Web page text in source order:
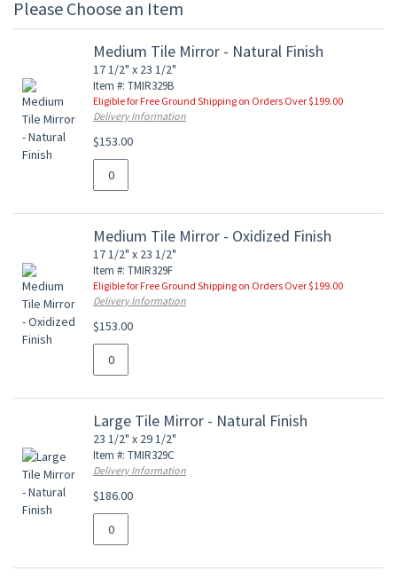
Please Choose an Item
Medium Tile Mirror - Natural Finish
17 1/2" x 23 1/2"
Item #: TMIR329B
Eligible for Free Ground Shipping on Orders Over $199.00
Delivery Information
$153.00
Medium Tile Mirror - Oxidized Finish
17 1/2" x 23 1/2"
Item #: TMIR329F
Eligible for Free Ground Shipping on Orders Over $199.00
Delivery Information
$153.00
Large Tile Mirror - Natural Finish
23 1/2" x 29 1/2"
Item #: TMIR329C
Delivery Information
$186.00